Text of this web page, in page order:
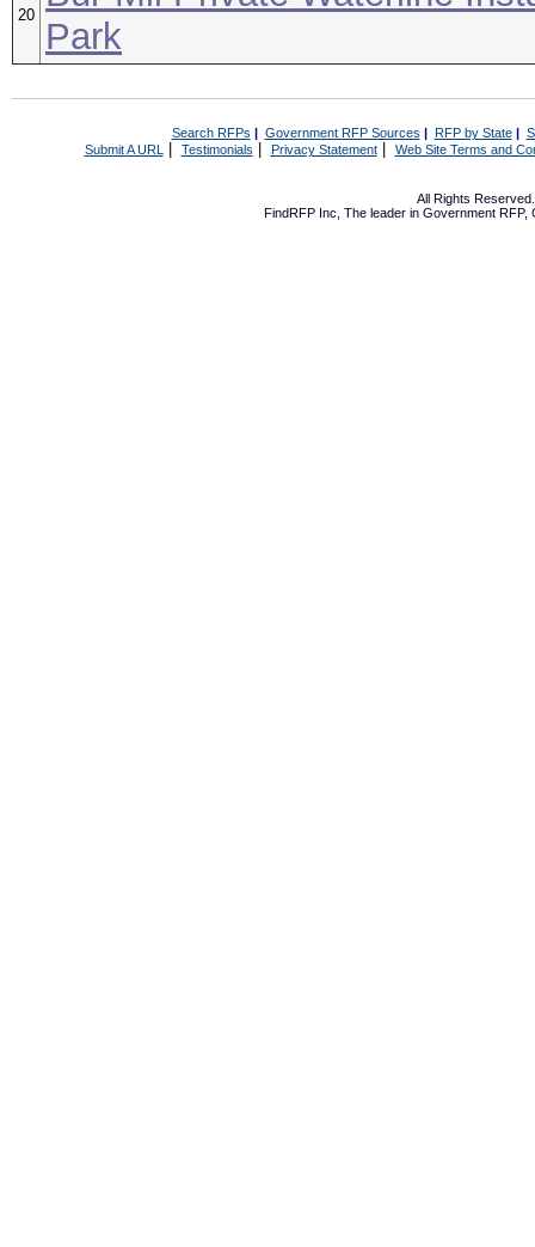
20
Park
Search RFPs | Government RFP Sources | RFP by State|
Submit A URL | Testimonials Privacy Statement| Web Site Terms and
All Rights
FindRFP Inc, The leader in Government RFP,